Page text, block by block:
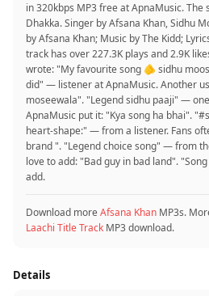
in 320kbps MP3 free at ApnaMusic.
Dhakka. Singer by Afsana Khan, Sidhu
by Afsana Khan; Music by The Kidd;
track has over 227.3K plays and 2.9K
wrote: "My favourite song 🫵 sidhu
did" — listener at ApnaMusic. Another
moseewala". "Legend sidhu paaji" —
ApnaMusic put it: "Kya song ha bhai".
heart-shape:" — from a listener. Fans
brand ‍". "Legend choice song" — from
love to add: "Bad guy in bad land".
add.
Download moreAfsana Khan MP3s.
Laachi Title Track MP3 download.
Details